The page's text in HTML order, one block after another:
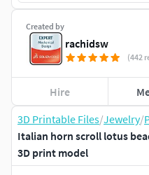
3D Printable Files/Jewelry/
Italian horn scroll lotus
3D print model
Created by
rachidsw
(442
Hire